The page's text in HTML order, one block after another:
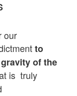
our
to
of the
is truly